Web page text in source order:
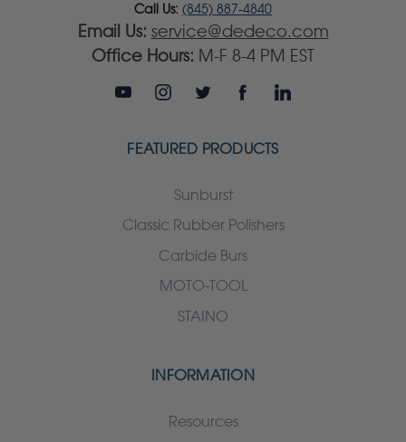
Call Us: (845) 887-4840
Email Us: service@dedeco.com
Office Hours: M-F 8-4 PM EST
FEATURED PRODUCTS
Sunburst
Classic Rubber Polishers
Carbide Burs
MOTO-TOOL
STAINO
INFORMATION
Resources